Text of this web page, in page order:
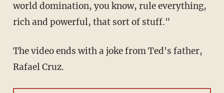
world domination, you know, rule everything,
rich and powerful, that sort of stuff."
The video ends with a joke from Ted's father,
Rafael Cruz.